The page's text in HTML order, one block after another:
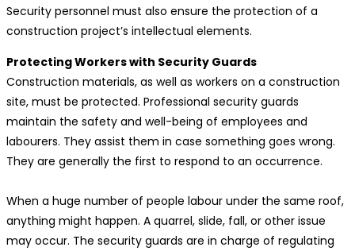
Security personnel must also ensure the protection of a
construction project’s intellectual elements.
Protecting Workers with Security Guards
Construction materials, as well as workers on a construction
site, must be protected. Professional security guards
maintain the safety and well-being of employees and
labourers. They assist them in case something goes wrong.
They are generally the first to respond to an occurrence.
When a huge number of people labour under the same roof,
anything might happen. A quarrel, slide, fall, or other issue
may occur. The security guards are in charge of regulating